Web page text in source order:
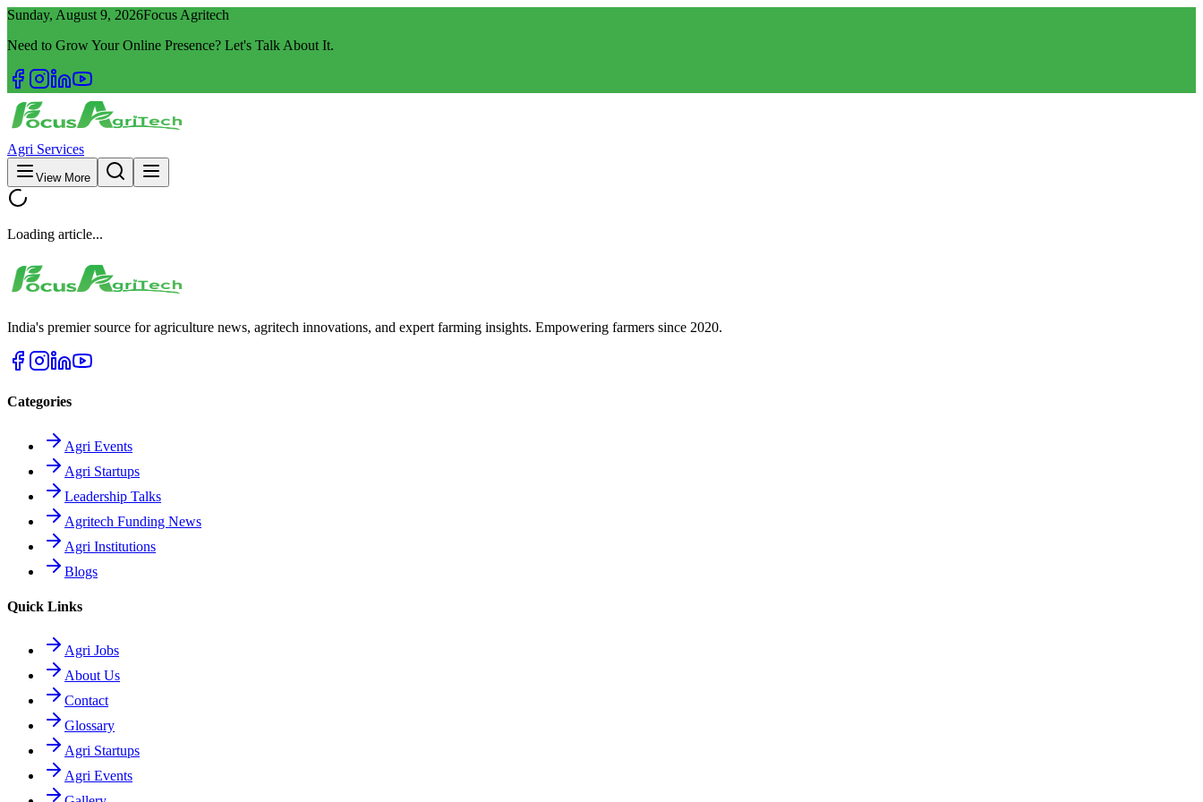
Sunday, August 9, 2026Focus Agritech
Need to Grow Your Online Presence? Let's Talk About It.
Agri Services
View More
Loading article...
India's premier source for agriculture news, agritech innovations, and expert farming insights. Empowering farmers since 2020.
Categories
Agri Events
Agri Startups
Leadership Talks
Agritech Funding News
Agri Institutions
Blogs
Quick Links
Agri Jobs
About Us
Contact
Glossary
Agri Startups
Agri Events